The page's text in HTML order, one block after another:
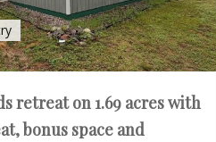
retreat on 1.69 acres with
bonus space and